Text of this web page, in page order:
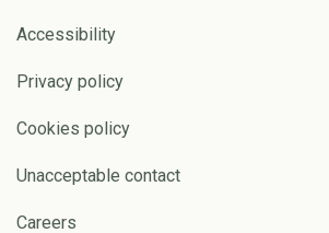
Accessibility
Privacy policy
Cookies policy
Unacceptable contact
Careers